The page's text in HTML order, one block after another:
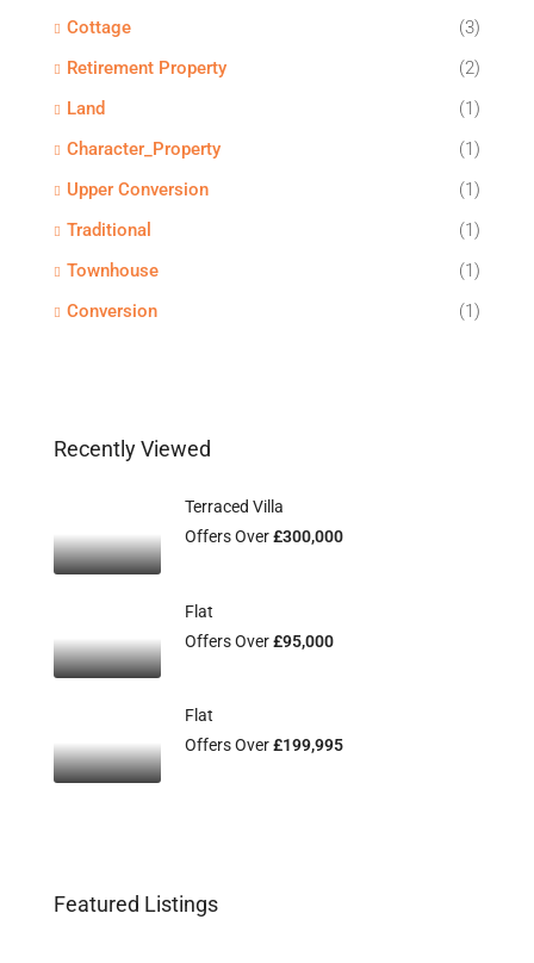
Cottage
(3)
Retirement Property
(2)
Land
(1)
Character_Property
(1)
Upper Conversion
(1)
Traditional
(1)
Townhouse
(1)
Conversion
(1)
Recently Viewed
Terraced Villa
Offers Over£300,000
Flat
Offers Over£95,000
Flat
Offers Over£199,995
Featured Listings